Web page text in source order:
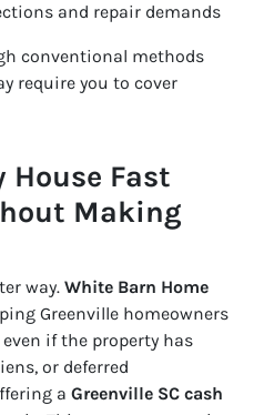
and repair demands
conventional methods
require you to cover
House Fast
Making
way. White Barn Home
Greenville homeowners
if the property has
or deferred
a Greenville SC cash